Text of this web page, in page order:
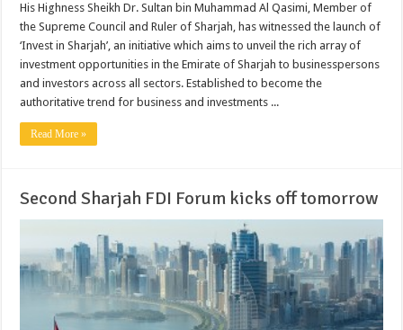
His Highness Sheikh Dr. Sultan bin Muhammad Al Qasimi, Member of
the Supreme Council and Ruler of Sharjah, has witnessed the launch of
‘Invest in Sharjah’, an initiative which aims to unveil the rich array of
investment opportunities in the Emirate of Sharjah to businesspersons
and investors across all sectors. Established to become the
authoritative trend for business and investments ...
Read More »
Second Sharjah FDI Forum kicks off tomorrow